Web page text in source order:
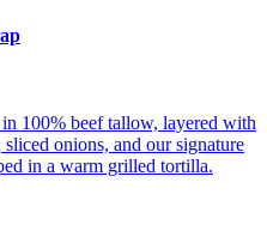
100% beef tallow, layered with
onions, and our signature
in a warm grilled tortilla.